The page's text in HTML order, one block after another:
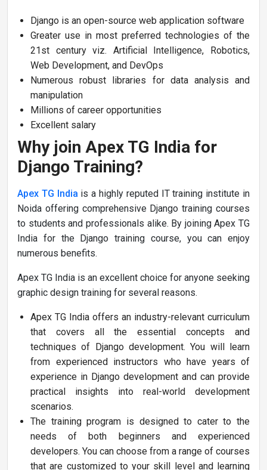
Django is an open-source web application software
Greater use in most preferred technologies of the
21st century viz. Artificial Intelligence, Robotics,
Web Development, and DevOps
Numerous robust libraries for data analysis and
manipulation
Millions of career opportunities
Excellent salary
Why join Apex TG India for
Django Training?
Apex TG India is a highly reputed IT training institute in
Noida offering comprehensive Django training courses
to students and professionals alike. By joining Apex TG
India for the Django training course, you can enjoy
numerous benefits.
Apex TG India is an excellent choice for anyone seeking
graphic design training for several reasons.
Apex TG India offers an industry-relevant curriculum
that covers all the essential concepts and
techniques of Django development. You will learn
from experienced instructors who have years of
experience in Django development and can provide
practical insights into real-world development
scenarios.
The training program is designed to cater to the
needs of both beginners and experienced
developers. You can choose from a range of courses
that are customized to your skill level and learning